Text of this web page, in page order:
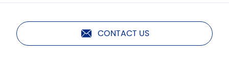
CONTACT US